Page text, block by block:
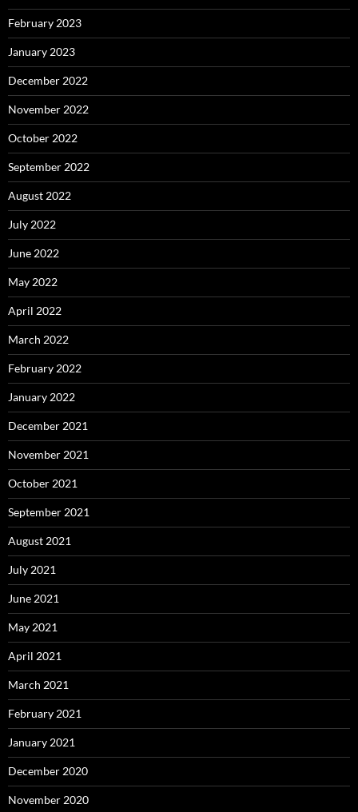
February 2023
January 2023
December 2022
November 2022
October 2022
September 2022
August 2022
July 2022
June 2022
May 2022
April 2022
March 2022
February 2022
January 2022
December 2021
November 2021
October 2021
September 2021
August 2021
July 2021
June 2021
May 2021
April 2021
March 2021
February 2021
January 2021
December 2020
November 2020